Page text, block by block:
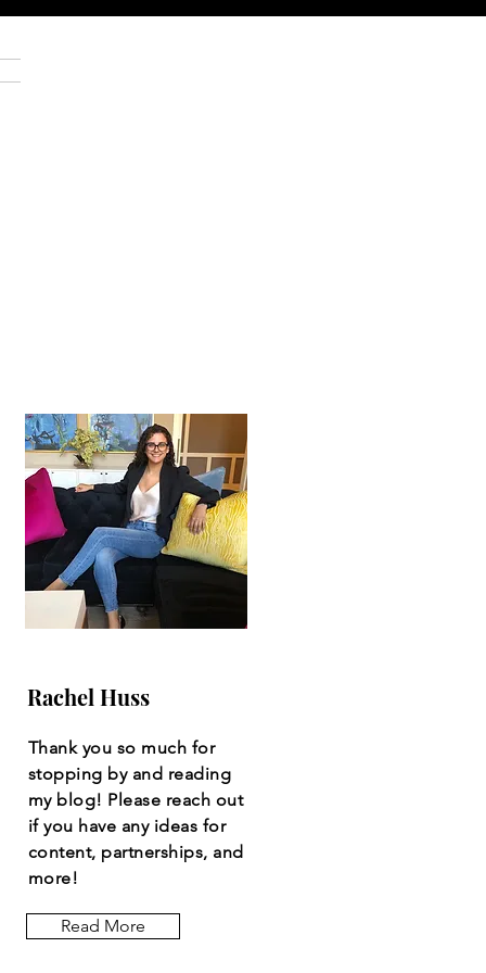
Rachel Huss
Thank you so much for
stopping by and reading
my blog! Please reach out
if you have any ideas for
content, partnerships, and
more!
Read More